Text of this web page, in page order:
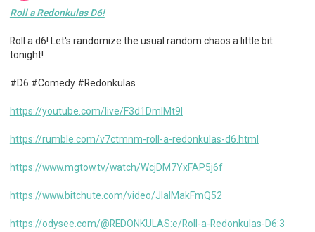
Roll a Redonkulas D6!
Roll a d6! Let's randomize the usual random chaos a little bit
tonight!
#D6 #Comedy #Redonkulas
https://youtube.com/live/F3d1DmIMt9I
https://rumble.com/v7ctmnm-roll-a-redonkulas-d6.html
https://www.mgtow.tv/watch/WcjDM7YxFAP5j6f
https://www.bitchute.com/video/JlalMakFmQ52
https://odysee.com/@REDONKULAS:e/Roll-a-Redonkulas-D6:3